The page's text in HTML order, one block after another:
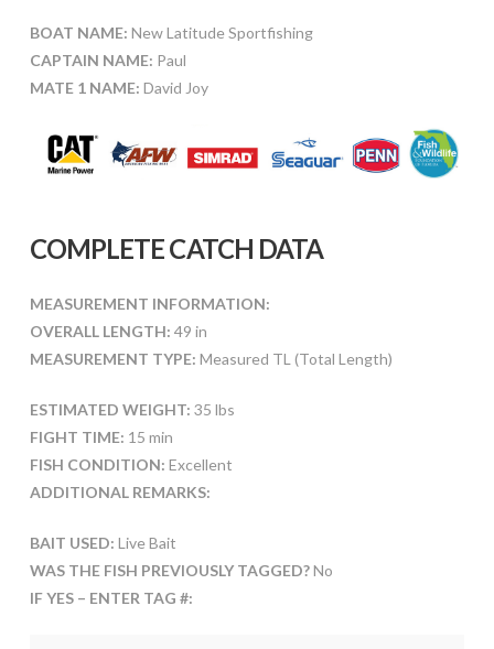
BOAT NAME: New Latitude Sportfishing
CAPTAIN NAME: Paul
MATE 1 NAME: David Joy
COMPLETE CATCH DATA
MEASUREMENT INFORMATION:
OVERALL LENGTH: 49 in
MEASUREMENT TYPE: Measured TL (Total Length)
ESTIMATED WEIGHT: 35 lbs
FIGHT TIME: 15 min
FISH CONDITION: Excellent
ADDITIONAL REMARKS:
BAIT USED: Live Bait
WAS THE FISH PREVIOUSLY TAGGED?No
IF YES – ENTER TAG #: